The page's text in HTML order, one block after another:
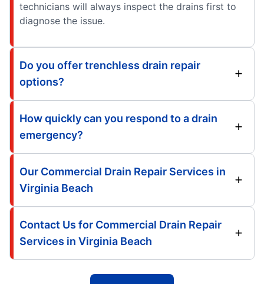
technicians will always inspect the drains first to
diagnose the issue.
Do you offer trenchless drain repair
options?
How quickly can you respond to a drain
emergency?
Our Commercial Drain Repair Services in
Virginia Beach
Contact Us for Commercial Drain Repair
Services in Virginia Beach